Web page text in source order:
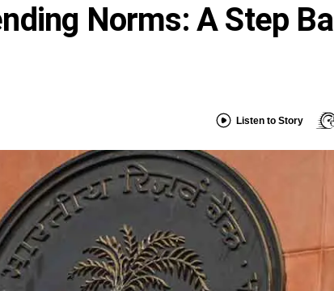
Norms: A Step
Listen to Story